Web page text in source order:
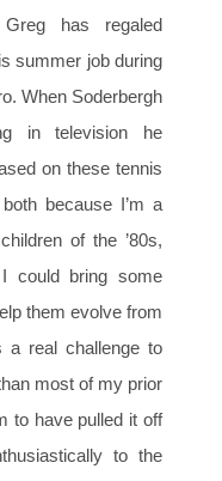
has regaled
summer job during
When Soderbergh
in television he
on these tennis
because I’m a
of the ’80s,
could bring some
them evolve from
a real challenge to
most of my prior
to have pulled it off
to the